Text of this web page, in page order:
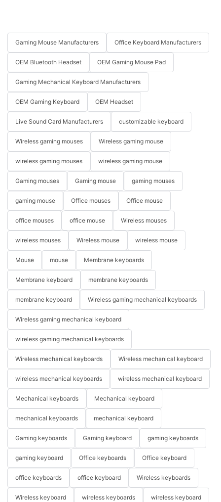
Gaming Mouse Manufacturers Office Keyboard Manufacturers
OEM Bluetooth Headset OEM Gaming Mouse Pad
Gaming Mechanical Keyboard Manufacturers
OEM Gaming Keyboard OEM Headset
Live Sound Card Manufacturers customizable keyboard
Wireless gaming mouses Wireless gaming mouse
wireless gaming mouses wireless gaming mouse
Gaming mouses Gaming mouse gaming mouses
gaming mouse Office mouses Office mouse
office mouses office mouse Wireless mouses
wireless mouses Wireless mouse wireless mouse
Mouse mouse Membrane keyboards
Membrane keyboard membrane keyboards
membrane keyboard Wireless gaming mechanical keyboards
Wireless gaming mechanical keyboard
wireless gaming mechanical keyboards
Wireless mechanical keyboards Wireless mechanical keyboard
wireless mechanical keyboards wireless mechanical keyboard
Mechanical keyboards Mechanical keyboard
mechanical keyboards mechanical keyboard
Gaming keyboards Gaming keyboard gaming keyboards
gaming keyboard Office keyboards Office keyboard
office keyboards office keyboard Wireless keyboards
Wireless keyboard wireless keyboards wireless keyboard